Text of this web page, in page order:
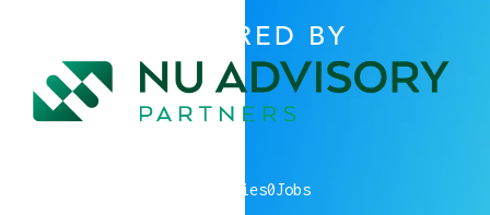
POWERED BY
companies0Jobs